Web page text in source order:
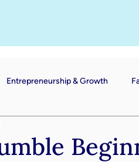
Entrepreneurship & Growth